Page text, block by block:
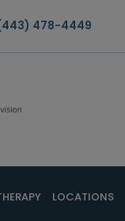
478-4449
LOCATIONS